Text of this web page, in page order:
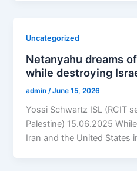
Uncategorized
Netanyahu dreams
while destroying
admin /June 15, 2026
Yossi Schwartz ISL (RCIT
Palestine) 15.06.2025
Iran and the United States